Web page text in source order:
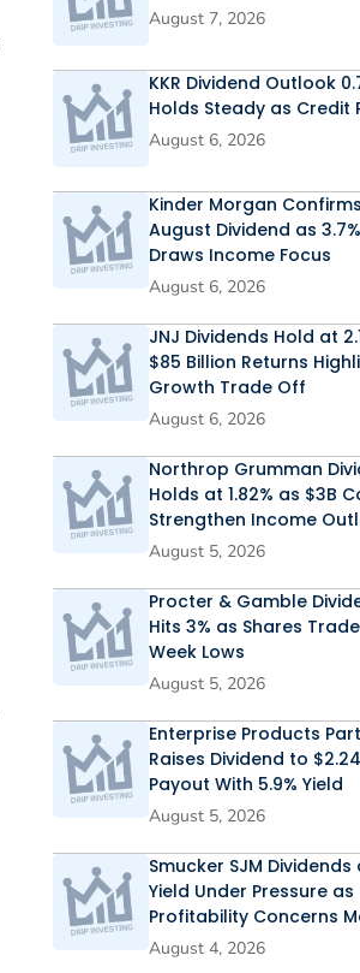
August 7, 2026
KKR Dividend Outlook
Holds Steady as Credit
August 6, 2026
Kinder Morgan
August Dividend as
Draws Income Focus
August 6, 2026
JNJ Dividends Hold at
$85 Billion Returns
Growth Trade Off
August 6, 2026
Northrop Grumman
Holds at 1.82% as $3B
Strengthen Income
August 5, 2026
Procter & Gamble
Hits 3% as Shares
Week Lows
August 5, 2026
Enterprise Products
Raises Dividend to
Payout With 5.9% Yield
August 5, 2026
Smucker SJM Dividends
Yield Under Pressure as
Profitability Concerns
August 4, 2026